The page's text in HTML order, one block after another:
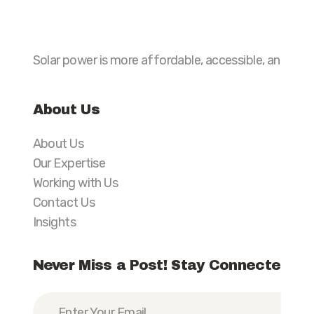
Solar power is more affordable, accessible, and
About Us
About Us
Our Expertise
Working with Us
Contact Us
Insights
Never Miss a Post! Stay Connected